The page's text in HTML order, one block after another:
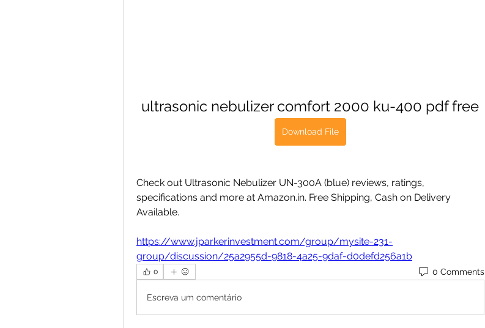
ultrasonic nebulizer comfort 2000 ku-400 pdf free
Download File
Check out Ultrasonic Nebulizer UN-300A (blue) reviews, ratings,
specifications and more at Amazon.in. Free Shipping, Cash on Delivery
Available.
https://www.jparkerinvestment.com/group/mysite-231-
group/discussion/25a2955d-9818-4a25-9daf-d0defd256a1b
0 0 Comments
Escreva um comentário